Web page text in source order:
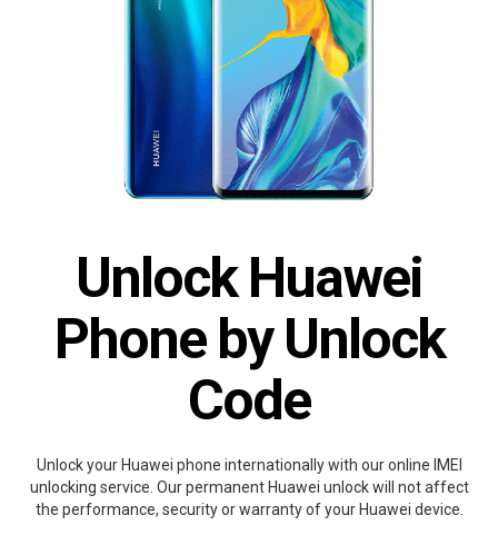
Unlock Huawei
Phone by Unlock
Code
Unlock your Huawei phone internationally with our online IMEI
unlocking service. Our permanent Huawei unlock will not affect
the performance, security or warranty of your Huawei device.